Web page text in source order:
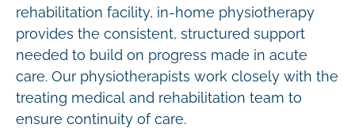
rehabilitation facility, in-home physiotherapy
provides the consistent, structured support
needed to build on progress made in acute
care. Our physiotherapists work closely with the
treating medical and rehabilitation team to
ensure continuity of care.